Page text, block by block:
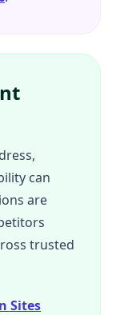
can
are
trusted
Sites